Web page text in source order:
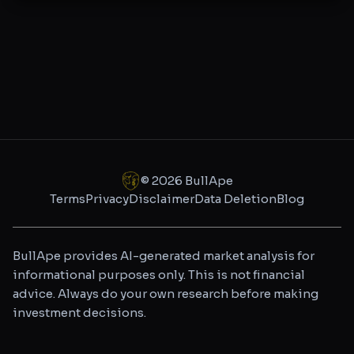
© 2026 BullApe
TermsPrivacyDisclaimerData DeletionBlog
BullApe provides AI-generated market analysis for
informational purposes only. This is not financial
advice. Always do your own research before making
investment decisions.